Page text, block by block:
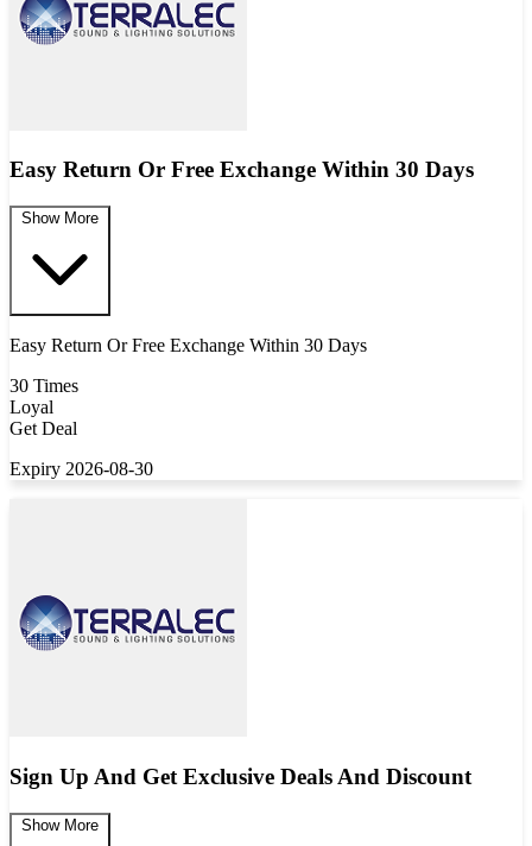
Easy Return Or Free Exchange Within 30 Days
Show More
Easy Return Or Free Exchange Within 30 Days
30 Times
Loyal
Get Deal
Expiry 2026-08-30
Sign Up And Get Exclusive Deals And Discount
Show More